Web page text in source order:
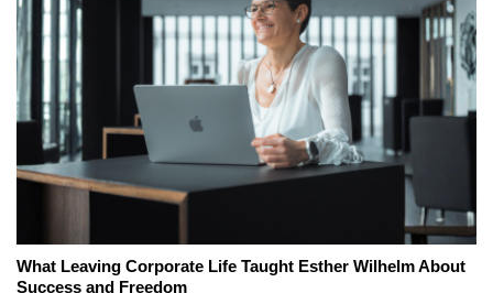
What Leaving Corporate Life Taught Esther Wilhelm About
Success and Freedom